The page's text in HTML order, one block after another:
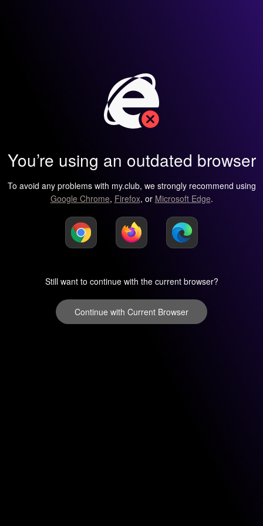
You’re using an outdated browser
To avoid any problems with my.club, we strongly recommend using
Google Chrome, Firefox, or Microsoft Edge.
Still want to continue with the current browser?
Continue with Current Browser